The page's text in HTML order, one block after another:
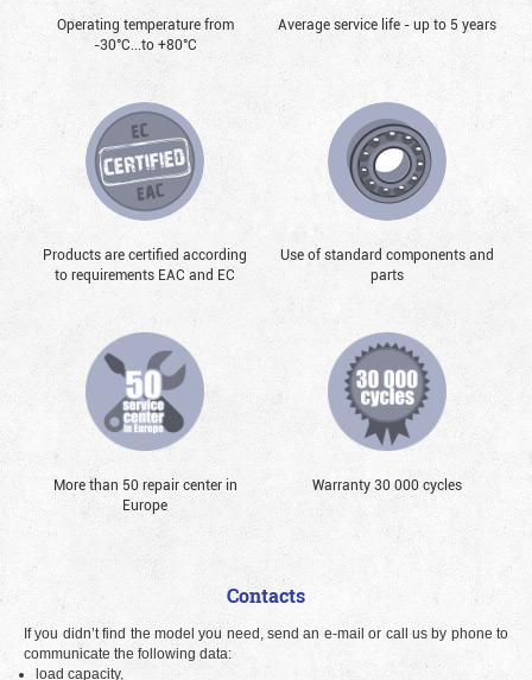
Operating temperature from
-30°С...to +80°С
Average service life - up to 5 years
Products are certified according
to requirements EAC and EC
Use of standard components and
parts
More than 50 repair center in
Europe
Warranty 30 000 cycles
Contacts
If you didn’t find the model you need, send an e-mail or call us by phone to
communicate the following data:
load capacity,